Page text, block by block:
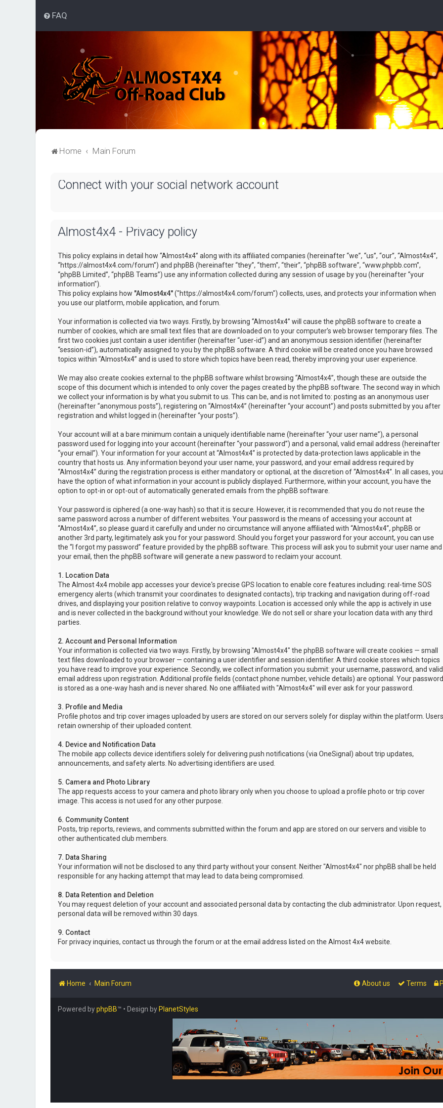
FAQ
Home Main Forum
Connect with your social network account
Almost4x4 - Privacy policy
This policy explains in detail how “Almost4x4” along with its affiliated companies (hereinafter “we”, “us”, “our”, “Almost4x4”,
“https://almost4x4.com/forum”) and phpBB (hereinafter “they”, “them”, “their”, “phpBB software”, “www.phpbb.com”,
“phpBB Limited”, “phpBB Teams”) use any information collected during any session of usage by you (hereinafter “your
information”).
This policy explains how "Almost4x4"("https://almost4x4.com/forum") collects, uses, and protects your information when
you use our platform, mobile application, and forum.
Your information is collected via two ways. Firstly, by browsing “Almost4x4” will cause the phpBB software to create a
number of cookies, which are small text files that are downloaded on to your computer’s web browser temporary files. The
first two cookies just contain a user identifier (hereinafter “user-id”) and an anonymous session identifier (hereinafter
“session-id”), automatically assigned to you by the phpBB software. A third cookie will be created once you have browsed
topics within “Almost4x4” and is used to store which topics have been read, thereby improving your user experience.
We may also create cookies external to the phpBB software whilst browsing “Almost4x4”, though these are outside the
scope of this document which is intended to only cover the pages created by the phpBB software. The second way in which
we collect your information is by what you submit to us. This can be, and is not limited to: posting as an anonymous user
(hereinafter “anonymous posts”), registering on “Almost4x4” (hereinafter “your account”) and posts submitted by you after
registration and whilst logged in (hereinafter “your posts”).
Your account will at a bare minimum contain a uniquely identifiable name (hereinafter “your user name”), a personal
password used for logging into your account (hereinafter “your password”) and a personal, valid email address (hereinafter
“your email”). Your information for your account at “Almost4x4” is protected by data-protection laws applicable in the
country that hosts us. Any information beyond your user name, your password, and your email address required by
“Almost4x4” during the registration process is either mandatory or optional, at the discretion of “Almost4x4”. In all cases, you
have the option of what information in your account is publicly displayed. Furthermore, within your account, you have the
option to opt-in or opt-out of automatically generated emails from the phpBB software.
Your password is ciphered (a one-way hash) so that it is secure. However, it is recommended that you do not reuse the
same password across a number of different websites. Your password is the means of accessing your account at
“Almost4x4”, so please guard it carefully and under no circumstance will anyone affiliated with “Almost4x4”, phpBB or
another 3rd party, legitimately ask you for your password. Should you forget your password for your account, you can use
the “I forgot my password” feature provided by the phpBB software. This process will ask you to submit your user name and
your email, then the phpBB software will generate a new password to reclaim your account.
1. Location Data
The Almost 4x4 mobile app accesses your device's precise GPS location to enable core features including: real-time SOS
emergency alerts (which transmit your coordinates to designated contacts), trip tracking and navigation during off-road
drives, and displaying your position relative to convoy waypoints. Location is accessed only while the app is actively in use
and is never collected in the background without your knowledge. We do not sell or share your location data with any third
parties.
2. Account and Personal Information
Your information is collected via two ways. Firstly, by browsing "Almost4x4" the phpBB software will create cookies — small
text files downloaded to your browser — containing a user identifier and session identifier. A third cookie stores which topics
you have read to improve your experience. Secondly, we collect information you submit: your username, password, and valid
email address upon registration. Additional profile fields (contact phone number, vehicle details) are optional. Your password
is stored as a one-way hash and is never shared. No one affiliated with "Almost4x4" will ever ask for your password.
3. Profile and Media
Profile photos and trip cover images uploaded by users are stored on our servers solely for display within the platform. Users
retain ownership of their uploaded content.
4. Device and Notification Data
The mobile app collects device identifiers solely for delivering push notifications (via OneSignal) about trip updates,
announcements, and safety alerts. No advertising identifiers are used.
5. Camera and Photo Library
The app requests access to your camera and photo library only when you choose to upload a profile photo or trip cover
image. This access is not used for any other purpose.
6. Community Content
Posts, trip reports, reviews, and comments submitted within the forum and app are stored on our servers and visible to
other authenticated club members.
7. Data Sharing
Your information will not be disclosed to any third party without your consent. Neither "Almost4x4" nor phpBB shall be held
responsible for any hacking attempt that may lead to data being compromised.
8. Data Retention and Deletion
You may request deletion of your account and associated personal data by contacting the club administrator. Upon request,
personal data will be removed within 30 days.
9. Contact
For privacy inquiries, contact us through the forum or at the email address listed on the Almost 4x4 website.
Home Main Forum Terms
About us
Powered byphpBB™ • Design by PlanetStyles